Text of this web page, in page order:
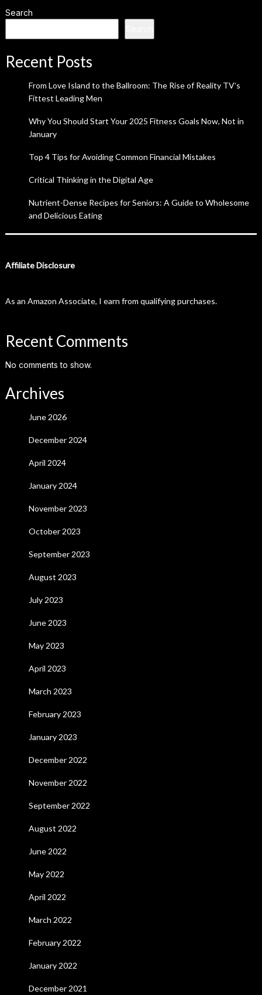
Search
Recent Posts
From Love Island to the Ballroom: The Rise of Reality TV’s
Fittest Leading Men
Why You Should Start Your 2025 Fitness Goals Now, Not in
January
Top 4 Tips for Avoiding Common Financial Mistakes
Critical Thinking in the Digital Age
Nutrient-Dense Recipes for Seniors: A Guide to Wholesome
and Delicious Eating
Affiliate Disclosure
As an Amazon Associate, I earn from qualifying purchases.
Recent Comments
No comments to show.
Archives
June 2026
December 2024
April 2024
January 2024
November 2023
October 2023
September 2023
August 2023
July 2023
June 2023
May 2023
April 2023
March 2023
February 2023
January 2023
December 2022
November 2022
September 2022
August 2022
June 2022
May 2022
April 2022
March 2022
February 2022
January 2022
December 2021